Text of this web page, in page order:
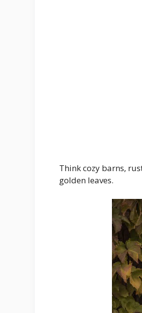
Think cozy barns,
golden leaves.